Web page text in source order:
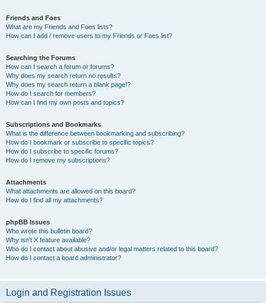
Friends and Foes
What are my Friends and Foes lists?
How can I add / remove users to my Friends or Foes list?
Searching the Forums
How can I search a forum or forums?
Why does my search return no results?
Why does my search return a blank page!?
How do I search for members?
How can I find my own posts and topics?
Subscriptions and Bookmarks
What is the difference between bookmarking and subscribing?
How do I bookmark or subscribe to specific topics?
How do I subscribe to specific forums?
How do I remove my subscriptions?
Attachments
What attachments are allowed on this board?
How do I find all my attachments?
phpBB Issues
Who wrote this bulletin board?
Why isn’t X feature available?
Who do I contact about abusive and/or legal matters related to this board?
How do I contact a board administrator?
Login and Registration Issues